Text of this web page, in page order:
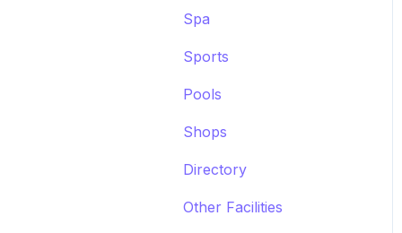
Spa
Sports
Pools
Shops
Directory
Other Facilities